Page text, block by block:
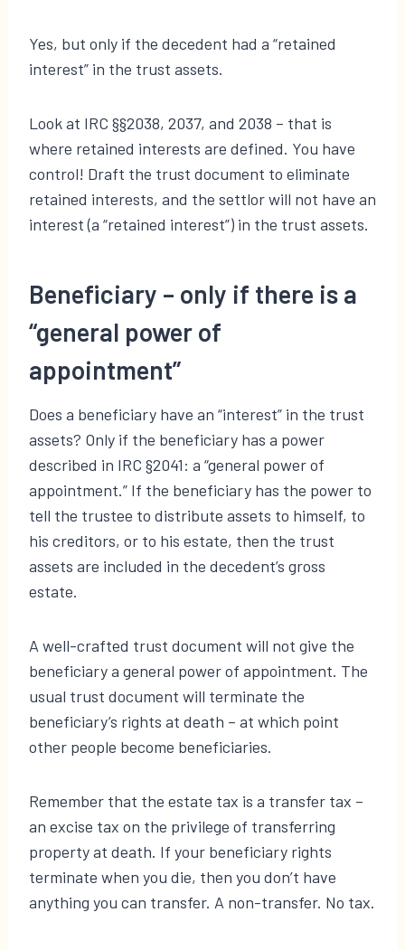
Yes, but only if the decedent had a “retained
interest” in the trust assets.
Look at IRC §§2038, 2037, and 2038 – that is
where retained interests are defined. You have
control! Draft the trust document to eliminate
retained interests, and the settlor will not have an
interest (a “retained interest”) in the trust assets.
Beneficiary – only if there is a
“general power of
appointment”
Does a beneficiary have an “interest” in the trust
assets? Only if the beneficiary has a power
described in IRC §2041: a “general power of
appointment.” If the beneficiary has the power to
tell the trustee to distribute assets to himself, to
his creditors, or to his estate, then the trust
assets are included in the decedent’s gross
estate.
A well-crafted trust document will not give the
beneficiary a general power of appointment. The
usual trust document will terminate the
beneficiary’s rights at death – at which point
other people become beneficiaries.
Remember that the estate tax is a transfer tax –
an excise tax on the privilege of transferring
property at death. If your beneficiary rights
terminate when you die, then you don’t have
anything you can transfer. A non-transfer. No tax.